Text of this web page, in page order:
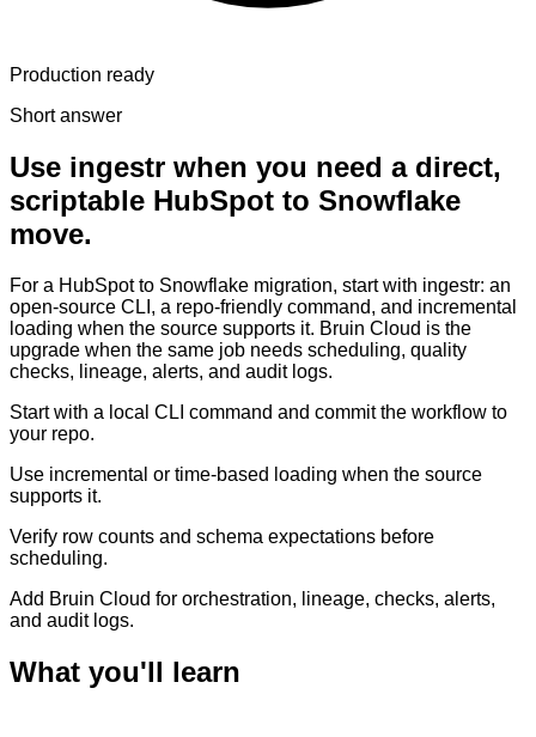
Production ready
Short answer
Use ingestr when you need a direct,
scriptable HubSpot to Snowflake
move.
For a HubSpot to Snowflake migration, start with ingestr: an
open-source CLI, a repo-friendly command, and incremental
loading when the source supports it. Bruin Cloud is the
upgrade when the same job needs scheduling, quality
checks, lineage, alerts, and audit logs.
Start with a local CLI command and commit the workflow to
your repo.
Use incremental or time-based loading when the source
supports it.
Verify row counts and schema expectations before
scheduling.
Add Bruin Cloud for orchestration, lineage, checks, alerts,
and audit logs.
What you'll learn